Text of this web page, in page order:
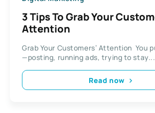
3 Tips To Grab Your
Attention
Grab Your Customers’ Attention You
—posting, running ads, trying to stay...
Read now